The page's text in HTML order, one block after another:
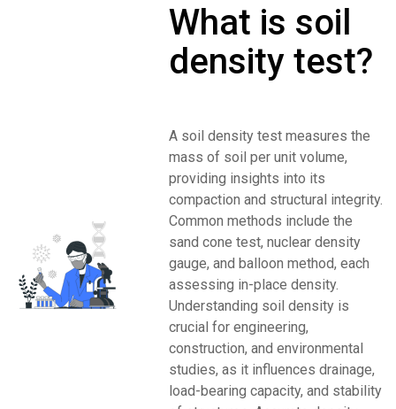
What is soil
density test?
A soil density test measures the
mass of soil per unit volume,
providing insights into its
compaction and structural integrity.
Common methods include the
sand cone test, nuclear density
gauge, and balloon method, each
assessing in-place density.
Understanding soil density is
crucial for engineering,
construction, and environmental
studies, as it influences drainage,
load-bearing capacity, and stability